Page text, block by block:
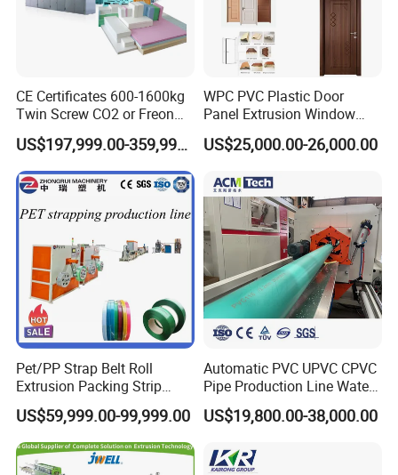
CE Certificates 600-1600kg
Twin Screw CO2 or Freon
Extruded Polystyrene Foam
Insulation XPS Sheet Heat
Preservation Foam Board
Plastic Extrusion Machine
US$197,999.00-359,999.00
WPC PVC Plastic Door
Panel Extrusion Window
Frame Architrave Making
Machine
US$25,000.00-26,000.00
Pet/PP Strap Belt Roll
Extrusion Packing Strip
Tape Making Machine/High
Speed Production Line/Fully
Automatic Extrusion Line
US$59,999.00-99,999.00
Automatic PVC UPVC CPVC
Pipe Production Line Water
Supply Drainage Conical
Twin Screw Extruder
US$19,800.00-38,000.00